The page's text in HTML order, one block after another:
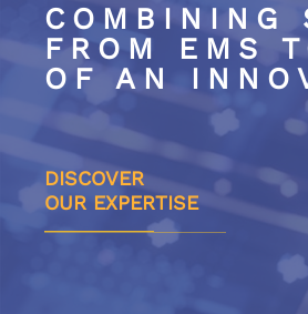
COMBINING
FROM EMS
OF AN
DISCOVER
OUR EXPERTISE